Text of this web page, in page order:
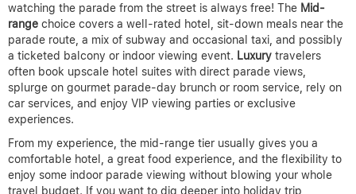
watching the parade from the street is always free! The Mid-
range choice covers a well-rated hotel, sit-down meals near the
parade route, a mix of subway and occasional taxi, and possibly
a ticketed balcony or indoor viewing event. Luxury travelers
often book upscale hotel suites with direct parade views,
splurge on gourmet parade-day brunch or room service, rely on
car services, and enjoy VIP viewing parties or exclusive
experiences.
From my experience, the mid-range tier usually gives you a
comfortable hotel, a great food experience, and the flexibility to
enjoy some indoor parade viewing without blowing your whole
travel budget. If you want to dig deeper into holiday trip